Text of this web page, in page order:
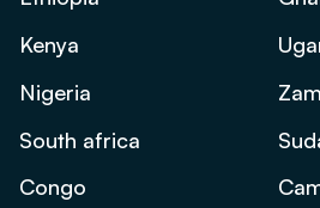
Kenya
Nigeria
South africa
Congo